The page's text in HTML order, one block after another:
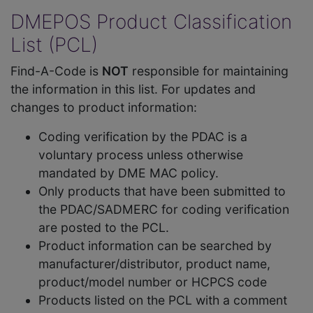
DMEPOS Product Classification
List (PCL)
Find-A-Code is NOT responsible for maintaining
the information in this list. For updates and
changes to product information:
Coding verification by the PDAC is a
voluntary process unless otherwise
mandated by DME MAC policy.
Only products that have been submitted to
the PDAC/SADMERC for coding verification
are posted to the PCL.
Product information can be searched by
manufacturer/distributor, product name,
product/model number or HCPCS code
Products listed on the PCL with a comment